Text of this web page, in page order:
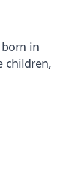
in
children,